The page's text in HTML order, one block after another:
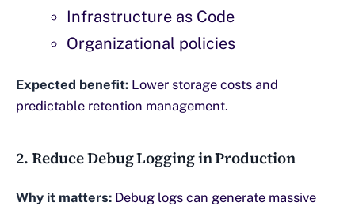
Infrastructure as Code
Organizational policies
Expected benefit: Lower storage costs and
predictable retention management.
2. Reduce Debug Logging in Production
Why it matters: Debug logs can generate massive